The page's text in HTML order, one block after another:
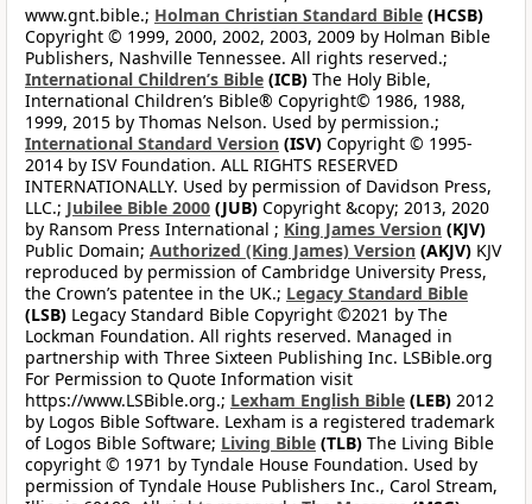
www.gnt.bible.; Holman Christian Standard Bible (HCSB)
Copyright © 1999, 2000, 2002, 2003, 2009 by Holman Bible
Publishers, Nashville Tennessee. All rights reserved.;
International Children’s Bible (ICB) The Holy Bible,
International Children’s Bible® Copyright© 1986, 1988,
1999, 2015 by Thomas Nelson. Used by permission.;
International Standard Version (ISV) Copyright © 1995-
2014 by ISV Foundation. ALL RIGHTS RESERVED
INTERNATIONALLY. Used by permission of Davidson Press,
LLC.; Jubilee Bible 2000 (JUB) Copyright &copy; 2013, 2020
by Ransom Press International ; King James Version (KJV)
Public Domain; Authorized (King James) Version (AKJV) KJV
reproduced by permission of Cambridge University Press,
the Crown’s patentee in the UK.; Legacy Standard Bible
(LSB) Legacy Standard Bible Copyright ©2021 by The
Lockman Foundation. All rights reserved. Managed in
partnership with Three Sixteen Publishing Inc. LSBible.org
For Permission to Quote Information visit
https://www.LSBible.org.; Lexham English Bible (LEB) 2012
by Logos Bible Software. Lexham is a registered trademark
of Logos Bible Software; Living Bible (TLB) The Living Bible
copyright © 1971 by Tyndale House Foundation. Used by
permission of Tyndale House Publishers Inc., Carol Stream,